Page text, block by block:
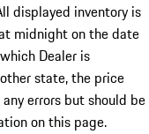
displayed inventory is
midnight on the date
Dealer is
state, the price
errors but should be
on this page.